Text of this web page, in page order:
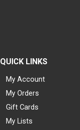
QUICK LINKS
My Account
My Orders
Gift Cards
My Lists